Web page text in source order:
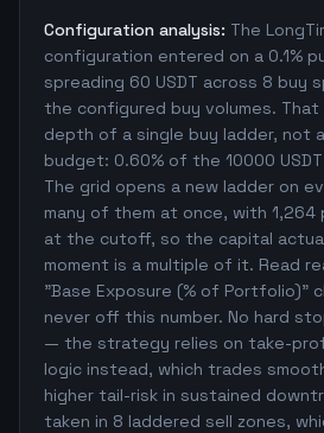
Configuration analysis: The
configuration entered on a 0.1%
spreading 60 USDT across 8 buy
the configured buy volumes. That
depth of a single buy ladder, not
budget: 0.60% of the 10000
The grid opens a new ladder on
many of them at once, with
at the cutoff, so the capital
moment is a multiple of it. Read
"Base Exposure (% of Portfolio)"
never off this number. No hard
— the strategy relies on take-
logic instead, which trades
higher tail-risk in sustained
taken in 8 laddered sell zones,